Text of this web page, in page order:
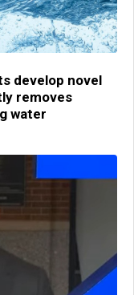
develop novel
removes
water